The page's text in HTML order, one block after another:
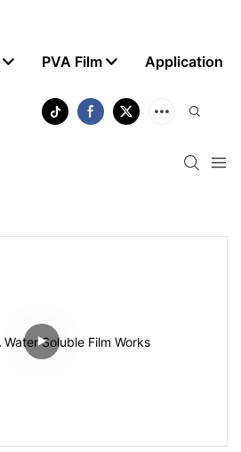
PVA Film Application